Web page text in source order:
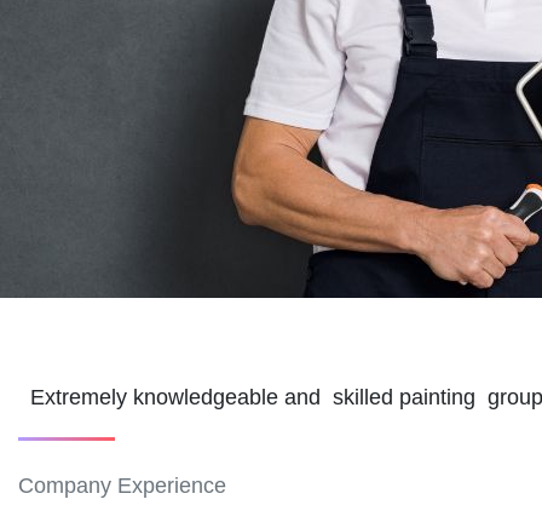
Extremely knowledgeable and skilled painting
Company Experience